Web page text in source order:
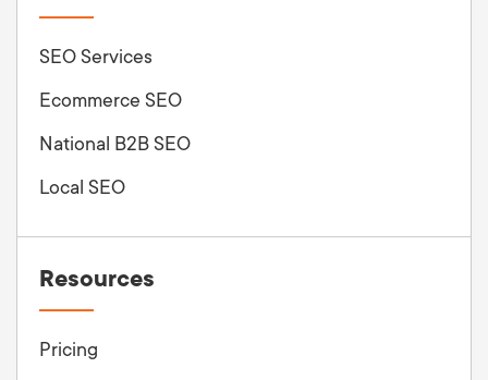
SEO Services
Ecommerce SEO
National B2B SEO
Local SEO
Resources
Pricing